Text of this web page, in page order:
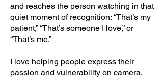
and reaches the person watching in that
quiet moment of recognition: “That’s my
patient,” “That’s someone I love,” or
“That’s me.”
I love helping people express their
passion and vulnerability on camera.